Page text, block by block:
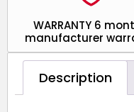
WARRANTY 6
manufacturer
Description